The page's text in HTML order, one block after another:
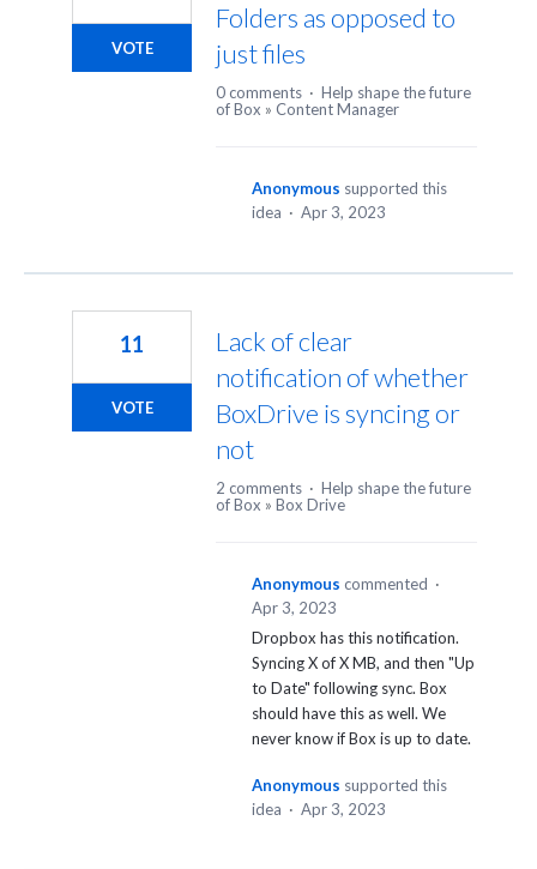
Folders as opposed to
just files
VOTE
0 comments · Help shape the future
of Box » Content Manager
Anonymous supported this
idea · Apr 3, 2023
Lack of clear
notification of whether
BoxDrive is syncing or
not
11
VOTE
2 comments · Help shape the future
of Box » Box Drive
Anonymous commented ·
Apr 3, 2023
Dropbox has this notification.
Syncing X of X MB, and then "Up
to Date" following sync. Box
should have this as well. We
never know if Box is up to date.
Anonymous supported this
idea · Apr 3, 2023